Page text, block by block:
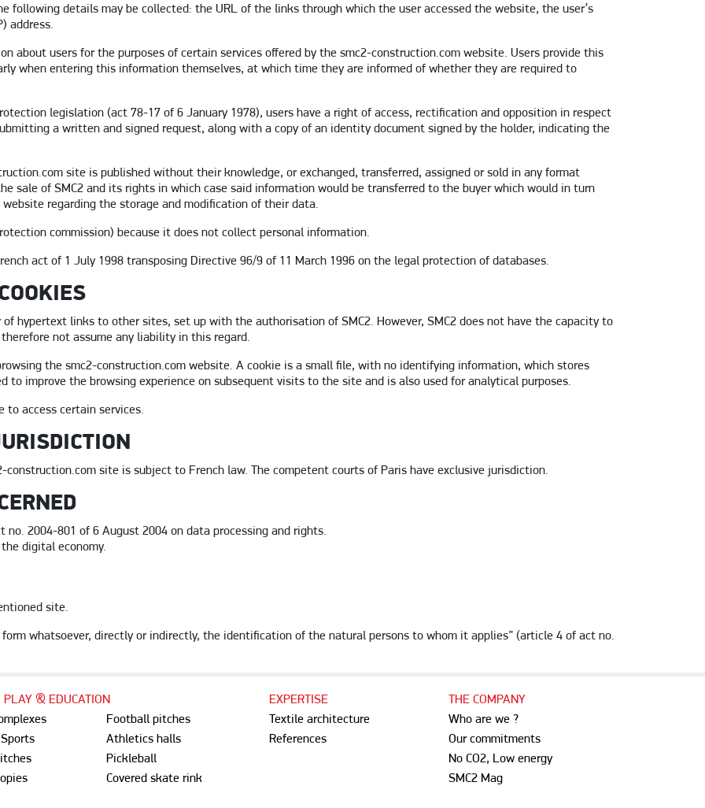
following details may be collected: the URL of the links through which the user accessed the website, the user’s
address.
about users for the purposes of certain services offered by the smc2-construction.com website. Users provide this
when entering this information themselves, at which time they are informed of whether they are required to
legislation (act 78-17 of 6 January 1978), users have a right of access, rectification and opposition in respect
a written and signed request, along with a copy of an identity document signed by the holder, indicating the
site is published without their knowledge, or exchanged, transferred, assigned or sold in any format
sale of SMC2 and its rights in which case said information would be transferred to the buyer which would in turn
regarding the storage and modification of their data.
commission) because it does not collect personal information.
act of 1 July 1998 transposing Directive 96/9 of 11 March 1996 on the legal protection of databases.
hypertext links to other sites, set up with the authorisation of SMC2. However, SMC2 does not have the capacity to
not assume any liability in this regard.
the smc2-construction.com website. A cookie is a small file, with no identifying information, which stores
to improve the browsing experience on subsequent visits to the site and is also used for analytical purposes.
to access certain services.
site is subject to French law. The competent courts of Paris have exclusive jurisdiction.
no. 2004-801 of 6 August 2004 on data processing and rights.
digital economy.
site.
whatsoever, directly or indirectly, the identification of the natural persons to whom it applies” (article 4 of act no.
PLAY & EDUCATION
Football pitches
Athletics halls
Pickleball
Covered skate rink
EXPERTISE
Textile architecture
References
THE COMPANY
Who are we ?
Our commitments
No CO2, Low energy
SMC2 Mag